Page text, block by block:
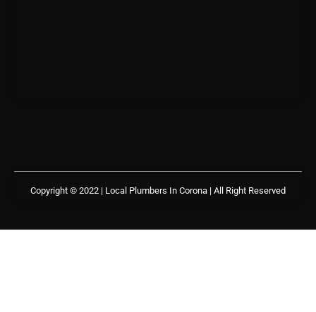
Copyright © 2022 | Local Plumbers In Corona | All Right Reserved